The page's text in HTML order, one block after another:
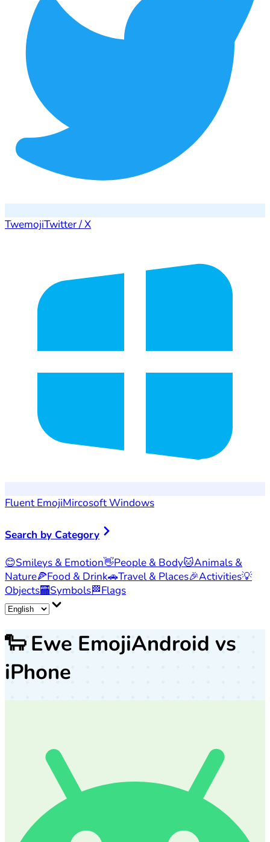
TwemojiTwitter / X
Fluent EmojiMircosoft Windows
Search by Category
😊Smileys & Emotion👋People & Body🐱Animals &
Nature🍕Food & Drink🚗Travel & Places🎉Activities💡
Objects🏧Symbols🏁Flags
🐑 Ewe EmojiAndroid vs
iPhone